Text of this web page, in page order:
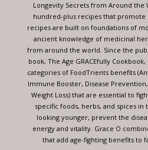
Longevity Secrets from Around the
hundred-plus recipes that promote
recipes are built on foundations of
ancient knowledge of medicinal
from around the world. Since the
book, The Age GRACEfully
categories of FoodTrients benefits
Immune Booster, Disease
Weight Loss) that are essential to
specific foods, herbs, and spices
looking younger, prevent the
energy and vitality. Grace O
that add age-fighting benefits to